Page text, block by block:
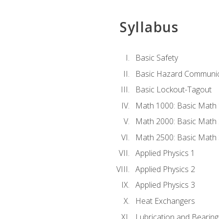
Syllabus
Basic Safety
Basic Hazard
Basic Lockout-Tagout
Math 1000: Basic Math
Math 2000: Basic Math
Math 2500: Basic Math
Applied Physics 1
Applied Physics 2
Applied Physics 3
Heat Exchangers
Lubrication and